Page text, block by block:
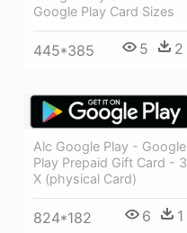
Google Play Card Sizes
445*385 5 2
Alc Google Play - Google
Play Prepaid Gift Card - 3
X (physical Card)
824*182 6 1